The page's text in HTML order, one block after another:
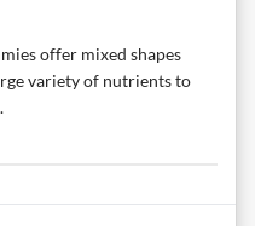
offer mixed shapes
variety of nutrients to